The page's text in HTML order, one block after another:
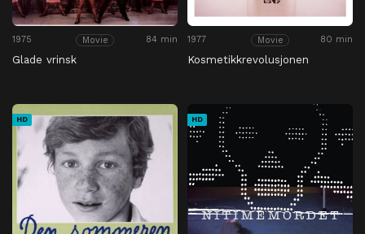
1975 Movie 84 min
Glade vrinsk
1977 Movie 80 min
Kosmetikkrevolusjonen
HD HD